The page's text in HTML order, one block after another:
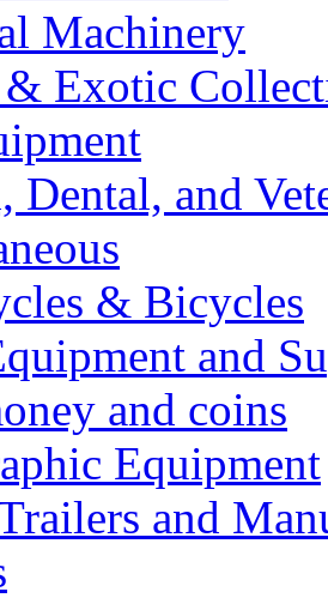
Machinery
Exotic
Dental, and
& Bicycles
and
and coins
Equipment
and